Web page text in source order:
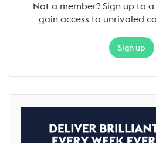
Not a member? Sign up to a
gain access to unrivaled
Sign up